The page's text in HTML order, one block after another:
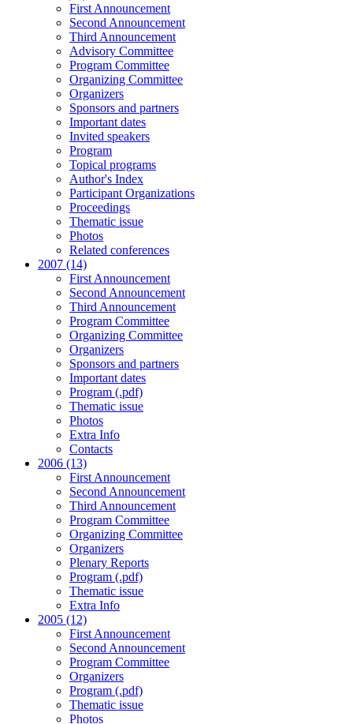
First Announcement
Second Announcement
Third Announcement
Advisory Committee
Program Committee
Organizing Committee
Organizers
Sponsors and partners
Important dates
Invited speakers
Program
Topical programs
Author's Index
Participant Organizations
Proceedings
Thematic issue
Photos
Related conferences
2007 (14)
First Announcement
Second Announcement
Third Announcement
Program Committee
Organizing Committee
Organizers
Sponsors and partners
Important dates
Program (.pdf)
Thematic issue
Photos
Extra Info
Contacts
2006 (13)
First Announcement
Second Announcement
Third Announcement
Program Committee
Organizing Committee
Organizers
Plenary Reports
Program (.pdf)
Thematic issue
Extra Info
2005 (12)
First Announcement
Second Announcement
Program Committee
Organizers
Program (.pdf)
Thematic issue
Photos